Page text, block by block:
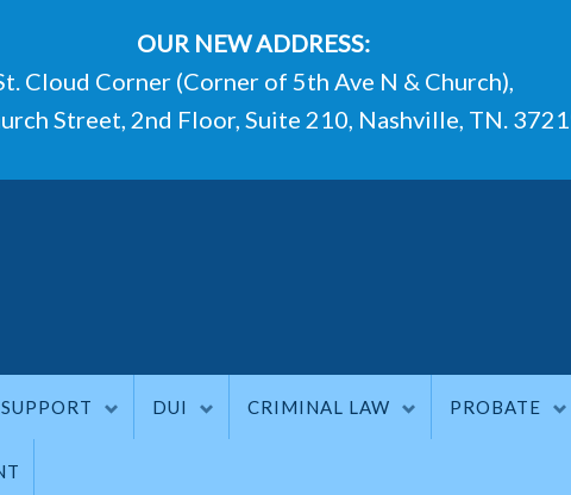
OUR NEW ADDRESS:
Cloud Corner (Corner of 5th Ave N & Church),
Street, 2nd Floor, Suite 210, Nashville, TN.
DUI CRIMINAL LAW PROBATE